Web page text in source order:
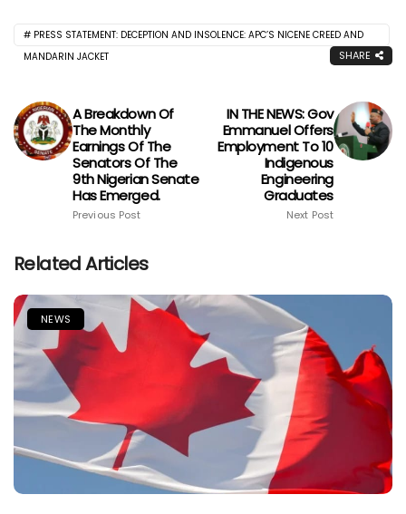
PRESS STATEMENT: DECEPTION AND INSOLENCE: APC’S NICENE CREED AND
MANDARIN JACKET
SHARE
A Breakdown Of
The Monthly
Earnings Of The
Senators Of The
9th Nigerian Senate
Has Emerged.
Previous Post
IN THE NEWS: Gov
Emmanuel Offers
Employment To 10
Indigenous
Engineering
Graduates
Next Post
Related Articles
NEWS